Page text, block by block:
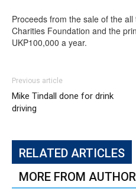
Proceeds from the sale of the
Charities Foundation and the
UKP100,000 a year.
Previous article
Mike Tindall done for drink
driving
RELATED ARTICLES
MORE FROM AUTHOR